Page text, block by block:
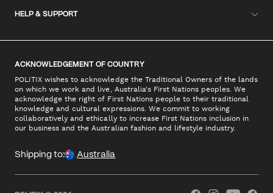
HELP & SUPPORT
ACKNOWLEDGEMENT OF COUNTRY
POLITIX wishes to acknowledge the Traditional Owners of the lands
on which we work and live, Australia's First Nations peoples. We
acknowledge the right of First Nations people to their traditional
knowledge and cultural expressions. We commit to working
collaboratively and ethically to increase First Nations inclusion in
our business and the Australian fashion and lifestyle industry.
Shipping to: Australia